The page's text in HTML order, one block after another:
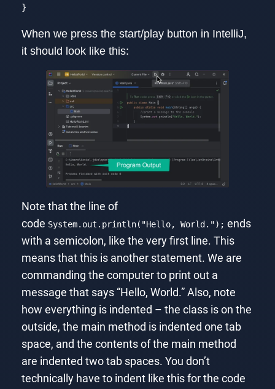
}
When we press the start/play button in IntelliJ,
it should look like this:
Note that the line of
code System.out.println("Hello, World."); ends
with a semicolon, like the very first line. This
means that this is another statement. We are
commanding the computer to print out a
message that says “Hello, World.” Also, note
how everything is indented – the class is on the
outside, the main method is indented one tab
space, and the contents of the main method
are indented two tab spaces. You don’t
technically have to indent like this for the code